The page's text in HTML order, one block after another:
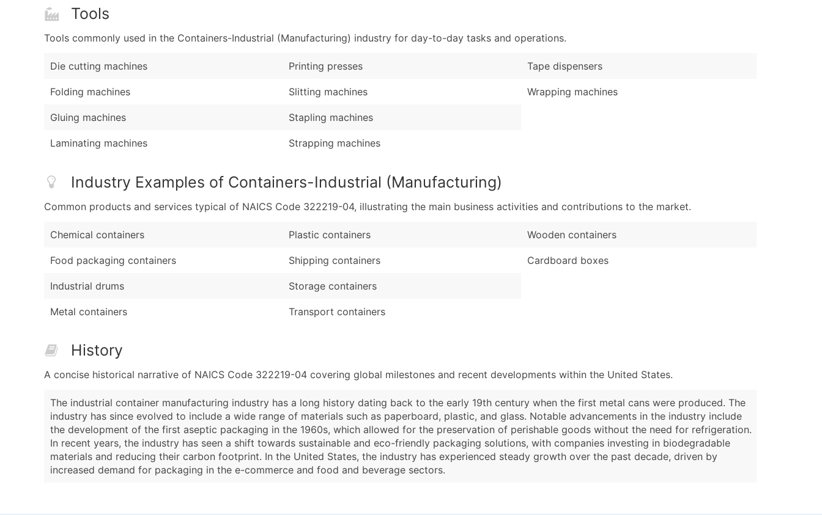
Boost Your Data with Verified Email Leads
Tools
Tools commonly used in the Containers-Industrial (Manufacturing) industry for day-to-day tasks and operations.
Die cutting machines
Folding machines
Gluing machines
Laminating machines
Printing presses
Slitting machines
Stapling machines
Strapping machines
Tape dispensers
Wrapping machines
Industry Examples of Containers-Industrial (Manufacturing)
Common products and services typical of NAICS Code 322219-04, illustrating the main business activities and contributions to the market.
Chemical containers
Food packaging containers
Industrial drums
Metal containers
Plastic containers
Shipping containers
Storage containers
Transport containers
Wooden containers
Cardboard boxes
History
A concise historical narrative of NAICS Code 322219-04 covering global milestones and recent developments within the United States.
The industrial container manufacturing industry has a long history dating back to the early 19th century when the first metal cans were produced. The
industry has since evolved to include a wide range of materials such as paperboard, plastic, and glass. Notable advancements in the industry include
the development of the first aseptic packaging in the 1960s, which allowed for the preservation of perishable goods without the need for refrigeration.
In recent years, the industry has seen a shift towards sustainable and eco-friendly packaging solutions, with companies investing in biodegradable
materials and reducing their carbon footprint. In the United States, the industry has experienced steady growth over the past decade, driven by
increased demand for packaging in the e-commerce and food and beverage sectors.